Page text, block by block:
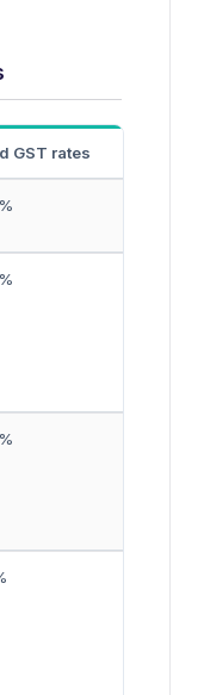
GST rates